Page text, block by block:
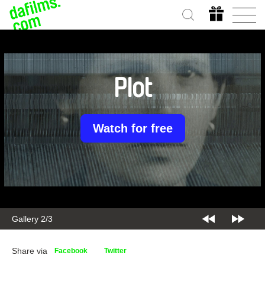
Gallery 2/3
Plot
Watch for free
Share via Facebook Twitter